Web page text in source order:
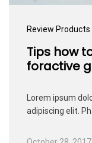
Review Products
Tips how
foractive
Lorem ipsum
adipiscing elit.